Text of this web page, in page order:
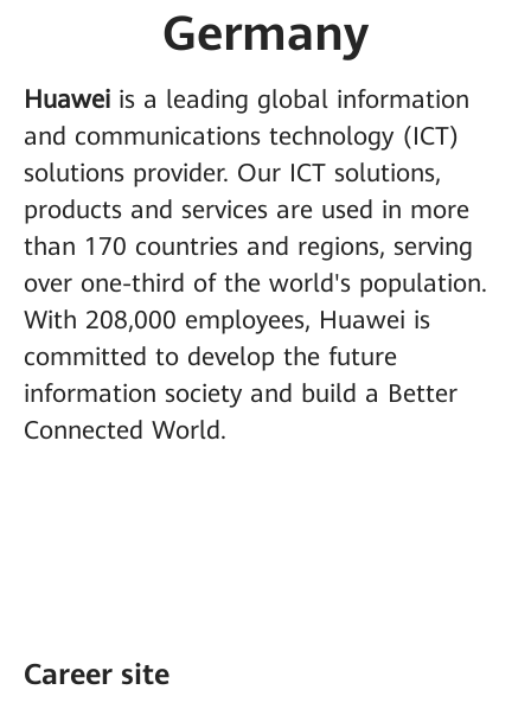
Germany
Huawei is a leading global information
and communications technology (ICT)
solutions provider. Our ICT solutions,
products and services are used in more
than 170 countries and regions, serving
over one-third of the world's population.
With 208,000 employees, Huawei is
committed to develop the future
information society and build a Better
Connected World.
Career site